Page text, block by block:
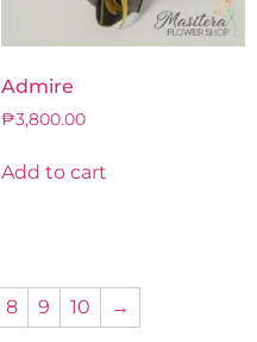
Admire
₱3,800.00
Add to cart
8 9 10 →